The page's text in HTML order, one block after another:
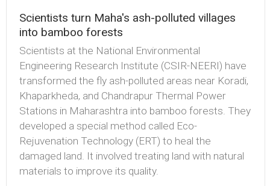
Scientists turn Maha's ash-polluted villages
into bamboo forests
Scientists at the National Environmental
Engineering Research Institute (CSIR-NEERI) have
transformed the fly ash-polluted areas near Koradi,
Khaparkheda, and Chandrapur Thermal Power
Stations in Maharashtra into bamboo forests. They
developed a special method called Eco-
Rejuvenation Technology (ERT) to heal the
damaged land. It involved treating land with natural
materials to improve its quality.